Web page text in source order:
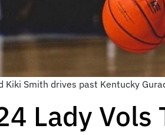
Kiki Smith drives past Kentucky
Lady